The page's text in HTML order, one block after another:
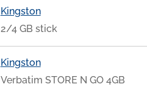
Kingston
2/4 GB stick
Kingston
Verbatim STORE N GO 4GB